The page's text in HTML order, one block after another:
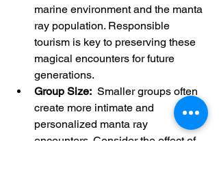
marine environment and the manta
ray population. Responsible
tourism is key to preserving these
magical encounters for future
generations.
Group Size:
  Smaller groups often
create more intimate and
personalized manta ray
encounters. Consider the effect of